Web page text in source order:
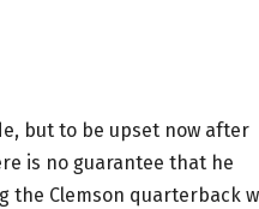
but to be upset now after
is no guarantee that he
Clemson quarterback